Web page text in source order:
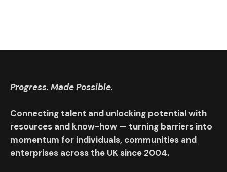
Progress. Made Possible.
Connecting talent and unlocking potential with
resources and know-how — turning barriers into
momentum for individuals, communities and
enterprises across the UK since 2004.